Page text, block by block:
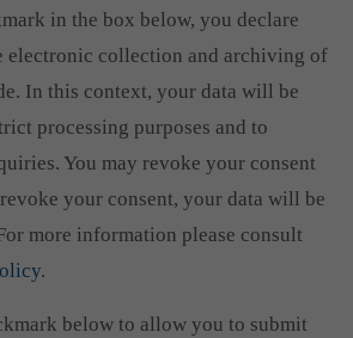
in the box below, you declare
electronic collection and archiving of
In this context, your data will be
processing purposes and to
You may revoke your consent
your consent, your data will be
more information please consult
.
below to allow you to submit